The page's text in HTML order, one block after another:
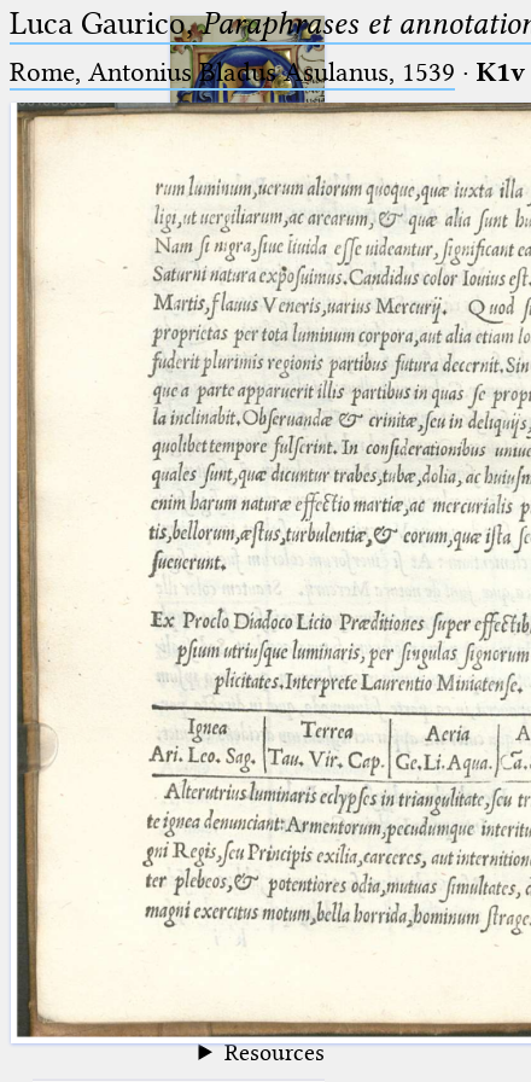
Ptolemaeus
Arabus et Latinus
(the underscore) is the placeholder
for exactly one character.
(the percent sign) is the
placeholder for no, one or more
than one character.
(two percent signs) is the
placeholder for no, one or more
than one character, but not for
blank space (so that a search ends
at word boundaries).
🔎︎
Start
Project
Team
News
Jobs
Publications
Conference
Arabic Works
Arabic Manuscripts
Latin Works
Latin Manuscripts
Latin Early Prints
Images
Resources
Luca Gaurico,Paraphrases et
Rome, Antonius Bladus Asulanus, 1539 · K1v